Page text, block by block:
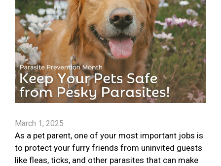
March 1, 2025
As a pet parent, one of your most important jobs is
to protect your furry friends from uninvited guests
like fleas, ticks, and other parasites that can make